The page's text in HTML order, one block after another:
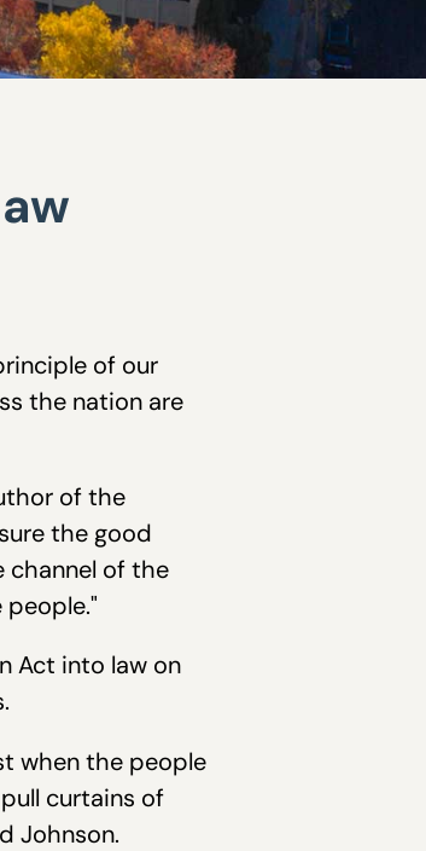
of our
the nation are
of the
the good
channel of the
Act into law on
when the people
curtains of
Johnson.